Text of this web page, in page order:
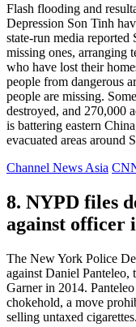
Flash flooding and
Depression Son Tinh
state-run media
missing ones, arranging
who have lost their
people from dangerous
people are missing.
destroyed, and 270,000
is battering eastern
evacuated areas around
Channel News Asia
8. NYPD files
against officer
The New York Police
against Daniel
Garner in 2014.
chokehold, a move
selling untaxed